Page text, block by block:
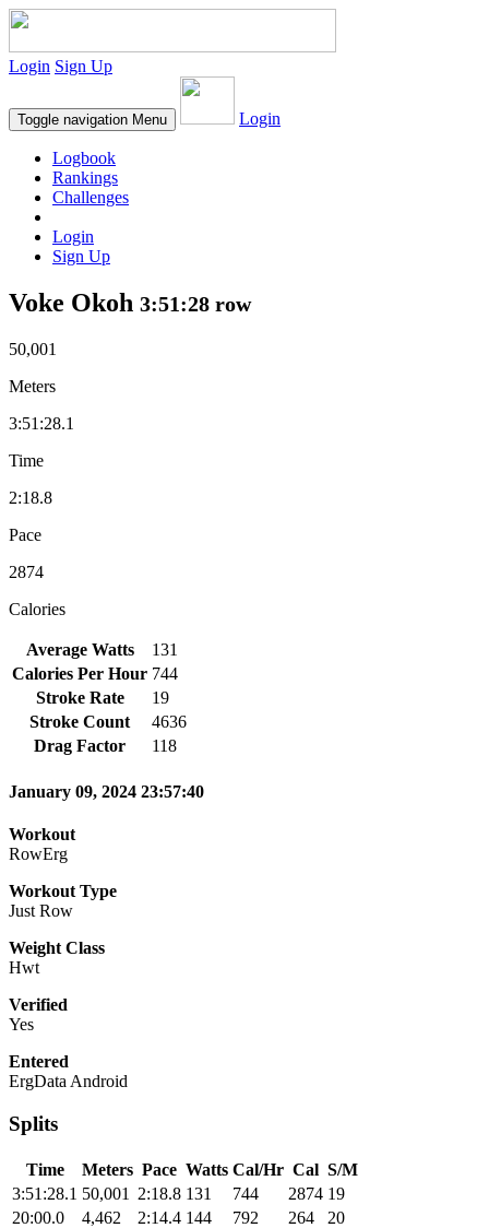
Login Sign Up
Toggle navigation Menu Login
Logbook
Rankings
Challenges
Login
Sign Up
Voke Okoh 3:51:28 row
50,001
Meters
3:51:28.1
Time
2:18.8
Pace
2874
Calories
Average Watts
131
Calories Per Hour 744
Stroke Rate
19
Stroke Count
4636
Drag Factor
118
January 09, 2024 23:57:40
Workout
RowErg
Workout Type
Just Row
Weight Class
Hwt
Verified
Yes
Entered
ErgData Android
Splits
Time Meters Pace Watts Cal/Hr Cal S/M
3:51:28.1 50,001 2:18.8 131 744 2874 19
20:00.0
4,462 2:14.4 144 792 264
20